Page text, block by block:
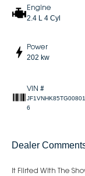
Engine
2.4 L 4 Cyl
Power
202 kw
VIN #
JF1VNHK85TG00801
6
Dealer
It Flirted With The